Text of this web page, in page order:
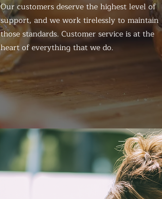
Our customers deserve the highest level of
support, and we work tirelessly to maintain
those standards. Customer service is at the
heart of everything that we do.